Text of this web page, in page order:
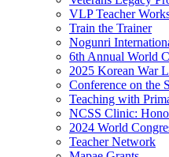
VLP Teacher
Train the Trainer
Nogunri
6th Annual World
2025 Korean War
Conference on the
Teaching with
NCSS Clinic:
2024 World
Teacher Network